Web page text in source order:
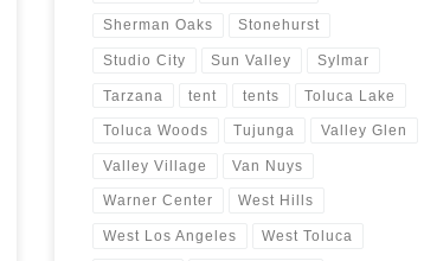
Sherman Oaks Stonehurst
Studio City Sun Valley Sylmar
Tarzana tent tents Toluca Lake
Toluca Woods Tujunga Valley Glen
Valley Village Van Nuys
Warner Center West Hills
West Los Angeles West Toluca